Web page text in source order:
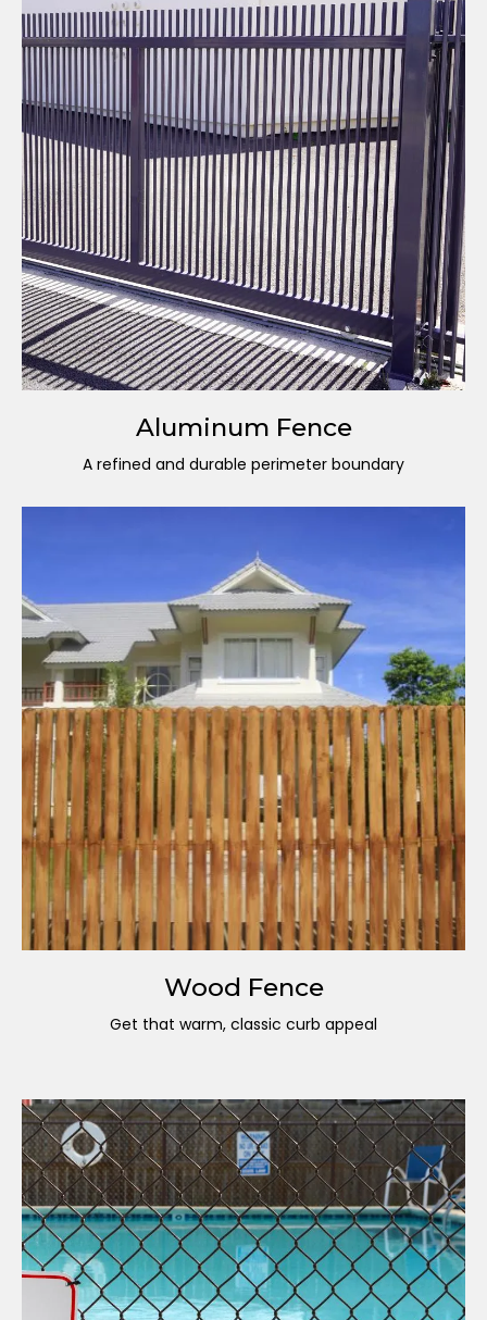
Aluminum Fence
A refined and durable perimeter boundary
Wood Fence
Get that warm, classic curb appeal